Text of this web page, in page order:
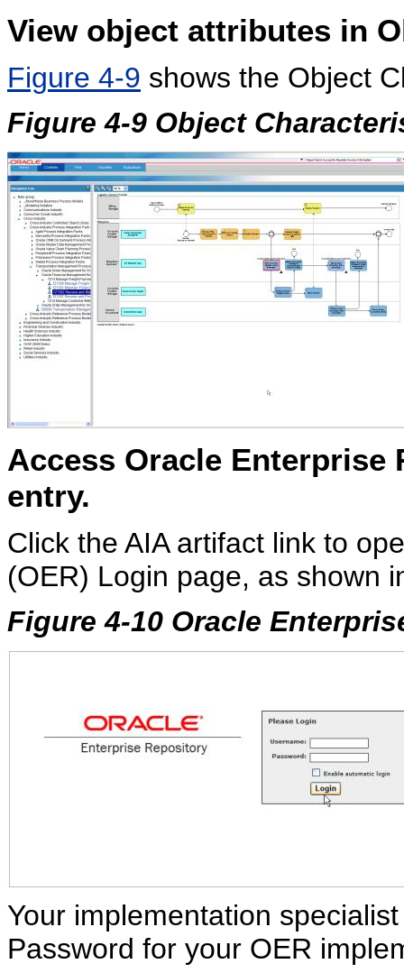
View object attributes in
Figure 4-9 shows the Object
Figure 4-9 Object
Access Oracle
entry.
Click the AIA artifact link to
(OER) Login page, as shown
Figure 4-10 Oracle
Your implementation
Password for your OER